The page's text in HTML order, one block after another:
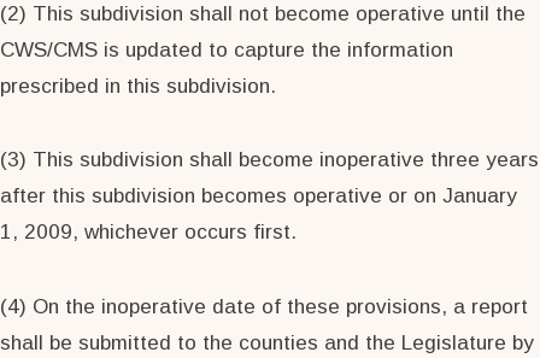
(2) This subdivision shall not become operative until the
CWS/CMS is updated to capture the information
prescribed in this subdivision.
(3) This subdivision shall become inoperative three years
after this subdivision becomes operative or on January
1, 2009, whichever occurs first.
(4) On the inoperative date of these provisions, a report
shall be submitted to the counties and the Legislature by